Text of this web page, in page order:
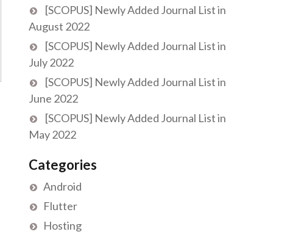
[SCOPUS] Newly Added Journal List in
August 2022
[SCOPUS] Newly Added Journal List in
July 2022
[SCOPUS] Newly Added Journal List in
June 2022
[SCOPUS] Newly Added Journal List in
May 2022
Categories
Android
Flutter
Hosting